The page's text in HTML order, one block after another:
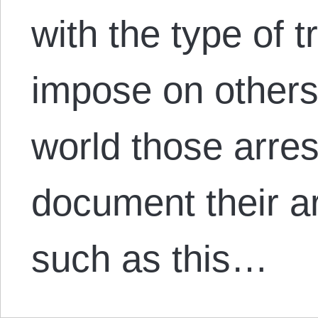
with the type of
impose on
world those
document their
such as this…